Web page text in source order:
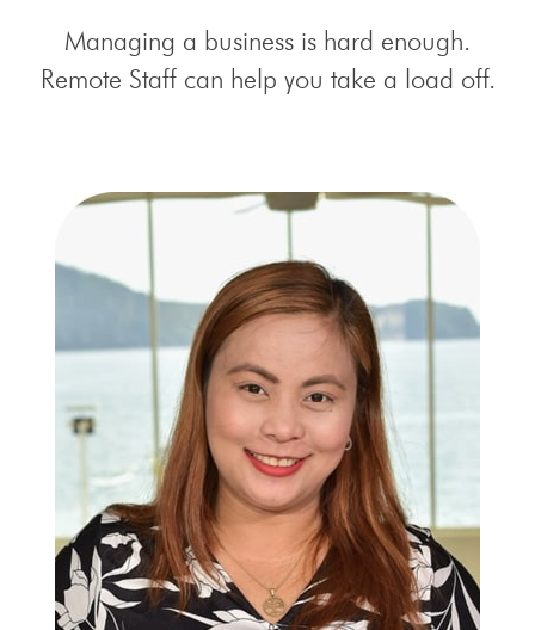
Managing a business is hard enough.
Remote Staff can help you take a load off.